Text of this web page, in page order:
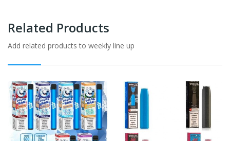
Related Products
Add related products to weekly line up